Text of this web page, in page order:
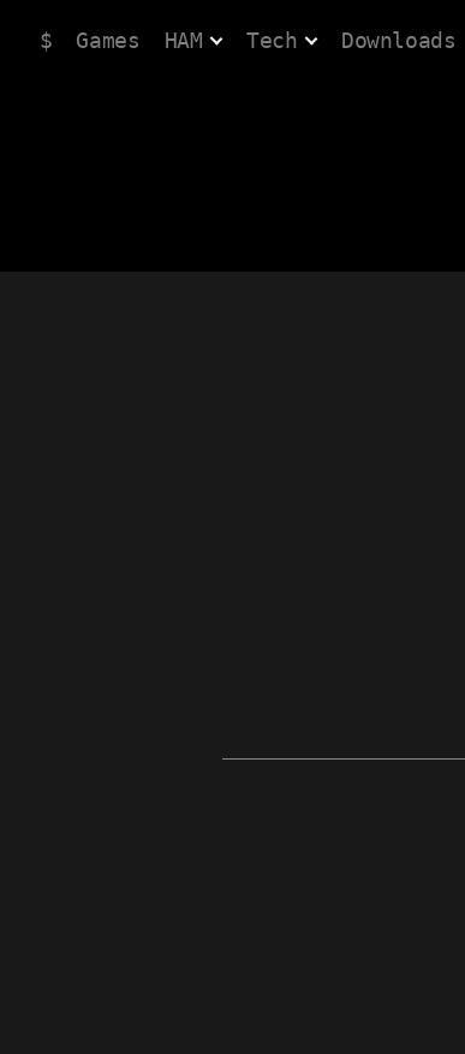
$ Games HAM Tech Downloads